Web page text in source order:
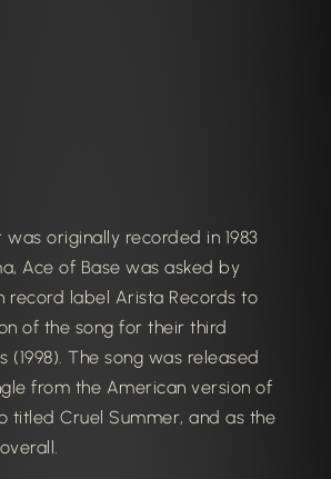
originally recorded in 1983
Ace of Base was asked by
record label Arista Records to
of the song for their third
(1998). The song was released
from the American version of
titled Cruel Summer, and as the